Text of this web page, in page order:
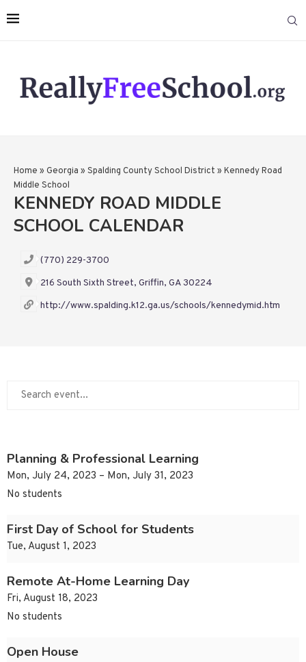
Home » Georgia » Spalding County School District » Kennedy Road
Middle School
KENNEDY ROAD MIDDLE
SCHOOL CALENDAR
(770) 229-3700
216 South Sixth Street, Griffin, GA 30224
http://www.spalding.k12.ga.us/schools/kennedymid.htm
Planning & Professional Learning
Mon, July 24, 2023 – Mon, July 31, 2023
No students
First Day of School for Students
Tue, August 1, 2023
Remote At-Home Learning Day
Fri, August 18, 2023
No students
Open House